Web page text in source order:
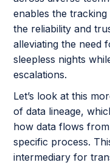
enables the
the reliability and
alleviating the need
sleepless nights
escalations.
Let’s look at this
of data lineage,
how data flows
specific process.
intermediary for